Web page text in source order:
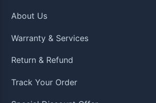
About Us
Warranty & Services
Return & Refund
Track Your Order